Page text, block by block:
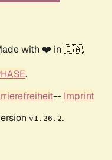
with ❤️ in 🇨🇦.
.
-- Imprint
v1.26.2.